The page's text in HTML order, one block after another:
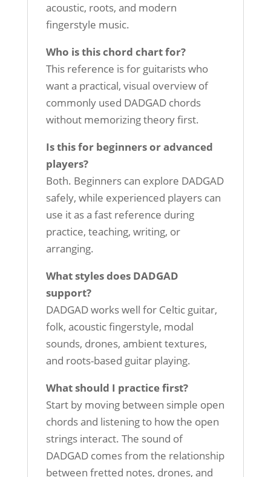
acoustic, roots, and modern
fingerstyle music.
Who is this chord chart for?
This reference is for guitarists who
want a practical, visual overview of
commonly used DADGAD chords
without memorizing theory first.
Is this for beginners or advanced
players?
Both. Beginners can explore DADGAD
safely, while experienced players can
use it as a fast reference during
practice, teaching, writing, or
arranging.
What styles does DADGAD
support?
DADGAD works well for Celtic guitar,
folk, acoustic fingerstyle, modal
sounds, drones, ambient textures,
and roots-based guitar playing.
What should I practice first?
Start by moving between simple open
chords and listening to how the open
strings interact. The sound of
DADGAD comes from the relationship
between fretted notes, drones, and